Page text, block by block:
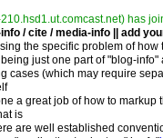
has
/ cite / media-info || add
the specific problem of
just one part of "blog-info"
cases (which may require
a great job of how to
is
are well established